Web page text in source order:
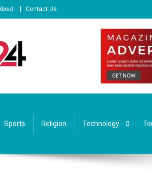
Contact Us
Sports Religion Technology